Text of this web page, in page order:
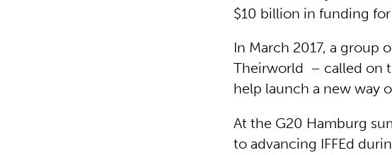
$10 billion in funding
In March 2017, a group
Theirworld – called on
help launch a new way
At the G20 Hamburg
to advancing IFFEd